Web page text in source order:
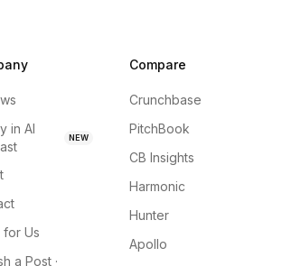
in AI
NEW
for Us
a Post ·
Compare
Crunchbase
PitchBook
CB Insights
Harmonic
Hunter
Apollo